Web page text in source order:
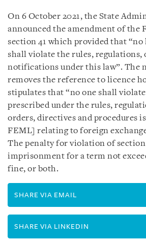
On 6 October 2021, the State
announced the amendment of the
section 41 which provided that “no
shall violate the rules, regulations,
notifications under this law”. The
removes the reference to licence
stipulates that “no one shall
prescribed under the rules,
orders, directives and procedures
FEML] relating to foreign
The penalty for violation of section
imprisonment for a term not
fine, or both.
SHARE VIA EMAIL
SHARE VIA LINKEDIN